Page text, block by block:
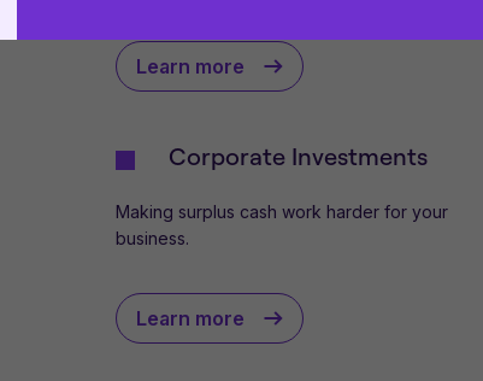
cookie policies.
Learn more
Corporate Investments
Making surplus cash work harder for your
business.
Learn more